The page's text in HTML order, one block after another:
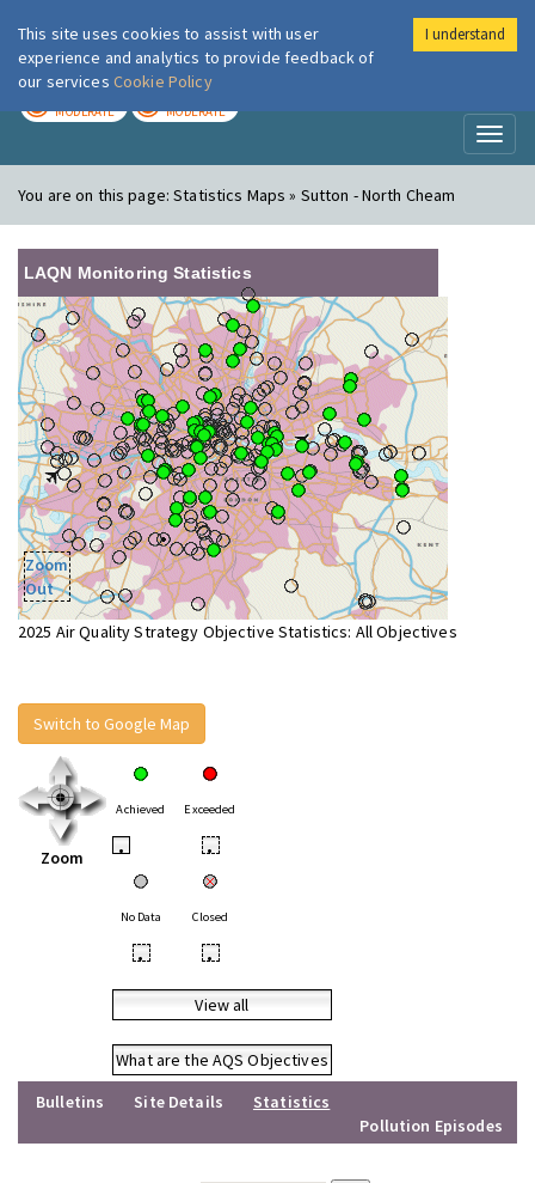
London Air
MODERATE MODERATE
You are on this page:Statistics Maps » Sutton - North Cheam
LAQN Monitoring Statistics
Zoom
Out
2025 Air Quality Strategy Objective Statistics: All Objectives
Switch to Google Map
Zoom
Achieved Exceeded
• •
No Data Closed
• •
View all
What are the AQS Objectives
Bulletins
Site Details
Statistics
Pollution Episodes
This site uses cookies to assist with user
experience and analytics to provide feedback of
our services Cookie Policy
I understand